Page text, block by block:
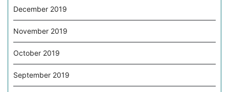
December 2019
November 2019
October 2019
September 2019